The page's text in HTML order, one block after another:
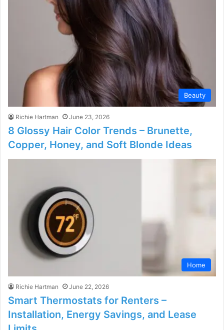
Beauty
Richie Hartman June 23, 2026
8 Glossy Hair Color Trends – Brunette,
Copper, Honey, and Soft Blonde Ideas
Home
Richie Hartman June 22, 2026
Smart Thermostats for Renters –
Installation, Energy Savings, and Lease